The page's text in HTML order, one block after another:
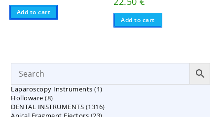
Add to cart
Add to cart
Laparoscopy Instruments 11
Holloware 88
products
DENTAL INSTRUMENTS 13161316